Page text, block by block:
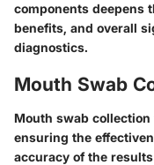
components deepens
benefits, and overall
diagnostics.
Mouth Swab
Mouth swab
ensuring the
accuracy of the